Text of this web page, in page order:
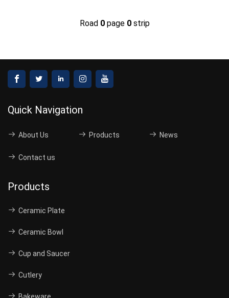
Road 0page 0strip
Quick Navigation
About Us Products News
Contact us
Products
Ceramic Plate
Ceramic Bowl
Cup and Saucer
Cutlery
Bakeware